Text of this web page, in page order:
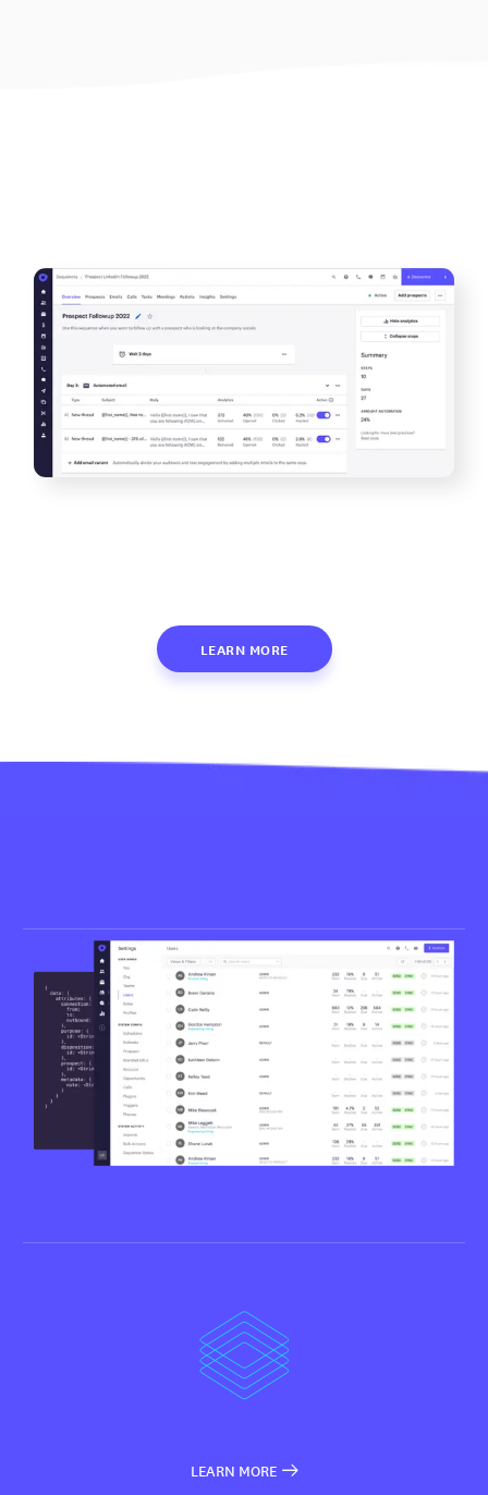
LEARN MORE
LEARN MORE